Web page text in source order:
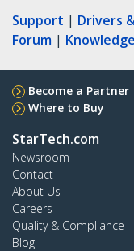
Support | Drivers
Forum |
Become a Partner
Where to Buy
StarTech.com
Newsroom
Contact
About Us
Careers
Quality & Compliance
Blog